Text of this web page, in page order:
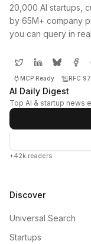
20,000 AI startups,
by 65M+ company
you can query in
MCP Ready RFC
AI Daily Digest
Top AI & startup news
+42k readers
Discover
Universal Search
Startups